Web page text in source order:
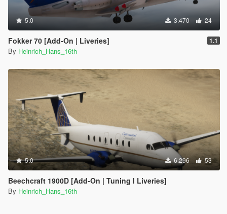
5.0 3.470 24
Fokker 70 [Add-On | Liveries] 1.1
By Heinrich_Hans_16th
5.0 6.296 53
Beechcraft 1900D [Add-On | Tuning I Liveries]
By Heinrich_Hans_16th